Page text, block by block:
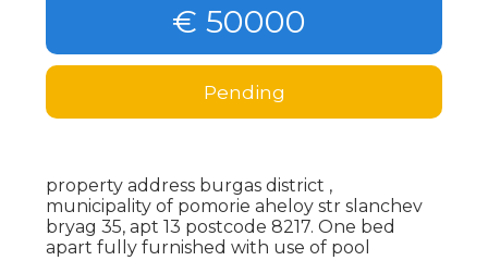
€ 50000
Pending
property address burgas district ,
municipality of pomorie aheloy str slanchev
bryag 35, apt 13 postcode 8217. One bed
apart fully furnished with use of pool